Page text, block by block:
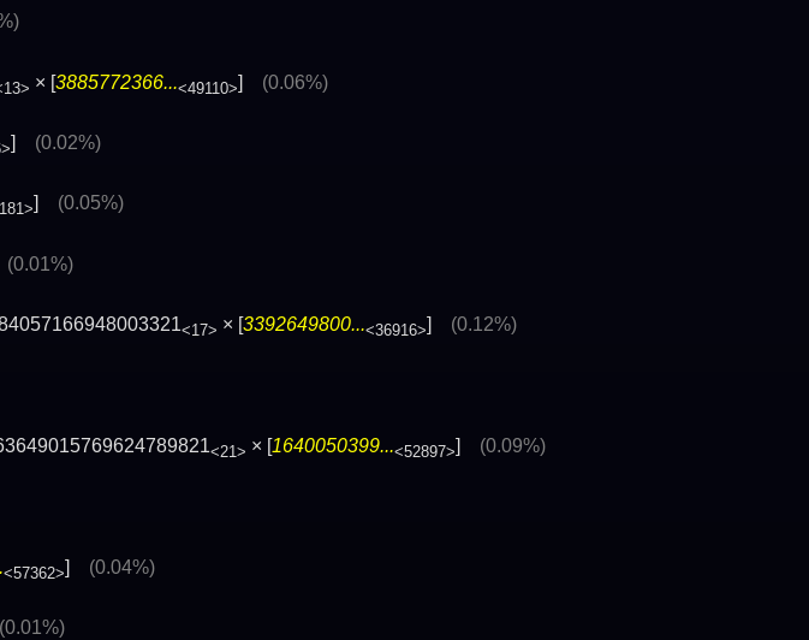
× [3885772366...<49110>] (0.06%)
] (0.02%)
(0.05%)
(0.01%)
<17> × [3392649800...<36916>] (0.12%)
<21> × [1640050399...<52897>] (0.09%)
<57362>] (0.04%)
(0.01%)